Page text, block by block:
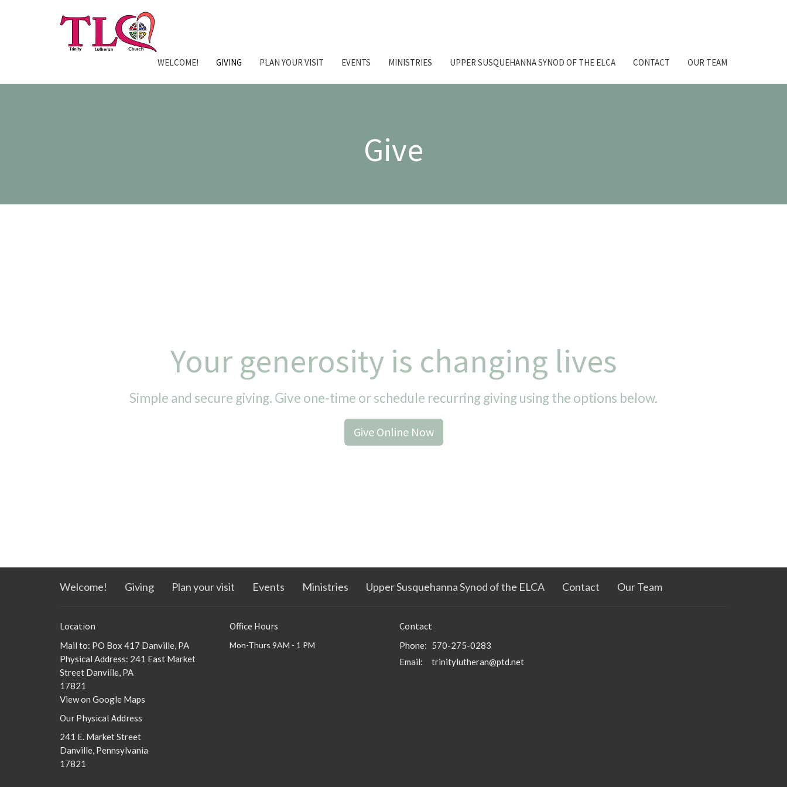
WELCOME! GIVING PLAN YOUR VISIT EVENTS MINISTRIES UPPER SUSQUEHANNA SYNOD OF THE ELCA CONTACT OUR TEAM
Give
Your generosity is changing lives
Simple and secure giving. Give one-time or schedule recurring giving using the options below.
Give Online Now
Welcome! Giving Plan your visit Events Ministries Upper Susquehanna Synod of the ELCA Contact Our Team
Location
Mail to: PO Box 417 Danville, PA
Physical Address: 241 East Market
Street Danville, PA
17821
View on Google Maps
Our Physical Address
241 E. Market Street
Danville, Pennsylvania
17821
Office Hours
Mon-Thurs 9AM - 1 PM
Contact
Phone:
570-275-0283
Email: trinitylutheran@ptd.net